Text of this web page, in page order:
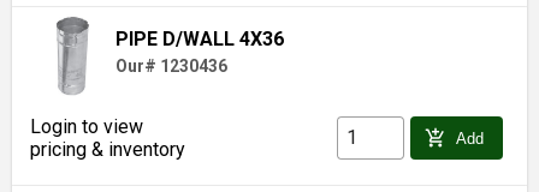
PIPE D/WALL 4X36
Our# 1230436
Login to view
pricing & inventory
add_shopping_cart Add